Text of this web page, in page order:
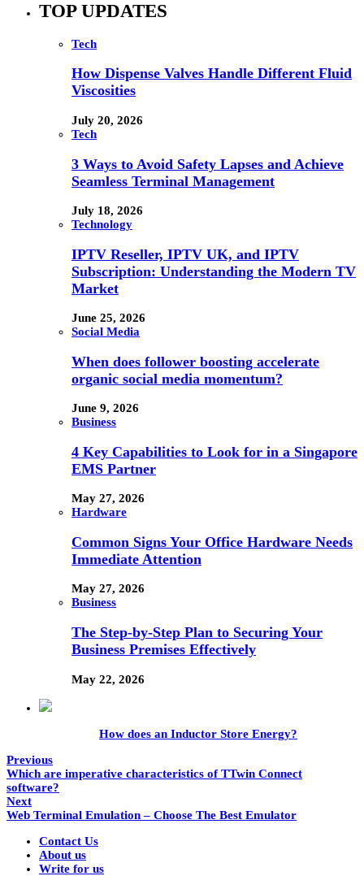
TOP UPDATES
Tech
How Dispense Valves Handle Different Fluid
Viscosities
July 20, 2026
Tech
3 Ways to Avoid Safety Lapses and Achieve
Seamless Terminal Management
July 18, 2026
Technology
IPTV Reseller, IPTV UK, and IPTV
Subscription: Understanding the Modern TV
Market
June 25, 2026
Social Media
When does follower boosting accelerate
organic social media momentum?
June 9, 2026
Business
4 Key Capabilities to Look for in a Singapore
EMS Partner
May 27, 2026
Hardware
Common Signs Your Office Hardware Needs
Immediate Attention
May 27, 2026
Business
The Step-by-Step Plan to Securing Your
Business Premises Effectively
May 22, 2026
How does an Inductor Store Energy?
Previous
Which are imperative characteristics of TTwin Connect
software?
Next
Web Terminal Emulation – Choose The Best Emulator
Contact Us
About us
Write for us